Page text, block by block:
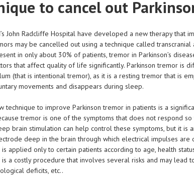
to cancel out
John Radcliffe Hospital have developed a new therapy that
may be cancelled out using a technique called
in only about 30% of patients, tremor in Parkinson’s
that affect quality of life significantly. Parkinson tremor is
(that is intentional tremor), as it is a resting tremor that is
movements and disappears during sleep.
technique to improve Parkinson tremor in patients is a
tremor is one of the symptoms that does not respond
brain stimulation can help control these symptoms, but it is
deep in the brain through which electrical impulses
applied only to certain patients according to age, health
a costly procedure that involves several risks and may lead
deficits, etc..